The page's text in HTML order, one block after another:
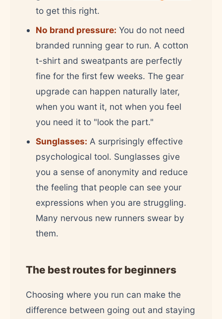
to get this right.
No brand pressure: You do not need
branded running gear to run. A cotton
t-shirt and sweatpants are perfectly
fine for the first few weeks. The gear
upgrade can happen naturally later,
when you want it, not when you feel
you need it to "look the part."
Sunglasses: A surprisingly effective
psychological tool. Sunglasses give
you a sense of anonymity and reduce
the feeling that people can see your
expressions when you are struggling.
Many nervous new runners swear by
them.
The best routes for beginners
Choosing where you run can make the
difference between going out and staying